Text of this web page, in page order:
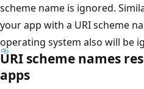
scheme name is ignored.
your app with a URI scheme
operating system also will be
URI scheme names
apps